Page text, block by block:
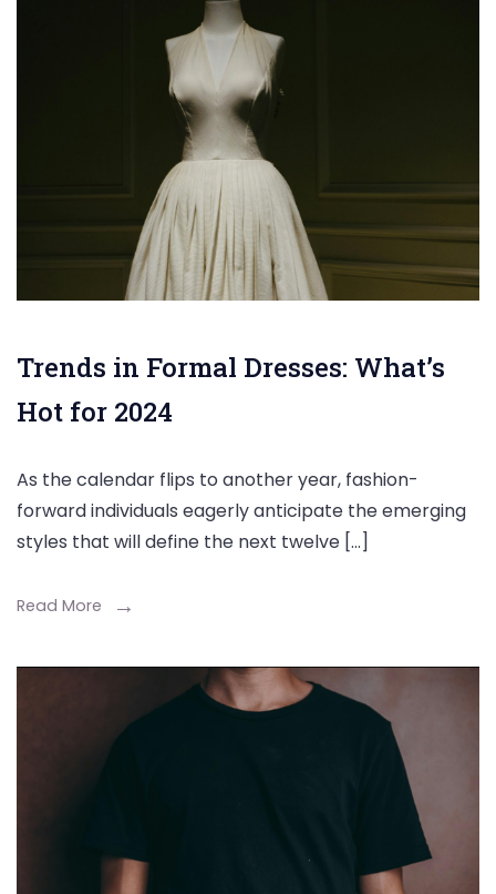
Trends in Formal Dresses: What’s
Hot for 2024
As the calendar flips to another year, fashion-
forward individuals eagerly anticipate the emerging
styles that will define the next twelve […]
Read More